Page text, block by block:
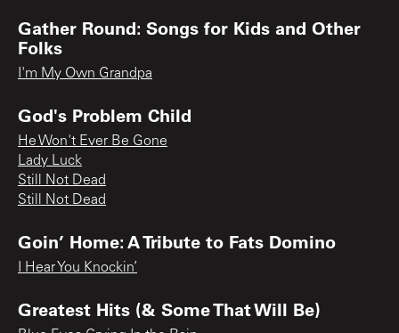
Gather Round: Songs for Kids and Other
Folks
I'm My Own Grandpa
God's Problem Child
He Won't Ever Be Gone
Lady Luck
Still Not Dead
Still Not Dead
Goin’ Home: A Tribute to Fats Domino
I Hear You Knockin’
Greatest Hits (& Some That Will Be)